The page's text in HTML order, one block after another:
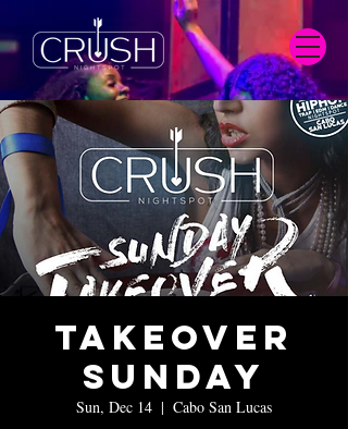
Takeover
Sunday
Sun, Dec 14
  |
Cabo San Lucas